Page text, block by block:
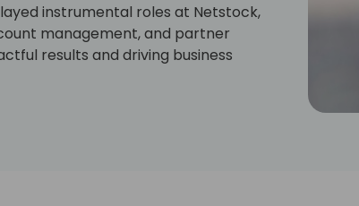
instrumental roles at Netstock,
management, and partner
results and driving business